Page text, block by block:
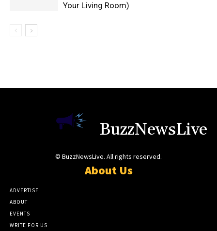
Your Living Room)
BuzzNewsLive
© BuzzNewsLive. All rights reserved.
About Us
ADVERTISE
ABOUT
EVENTS
WRITE FOR US